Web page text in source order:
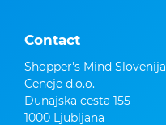
Contact
Shopper's Mind Slovenija
Ceneje d.o.o.
Dunajska cesta 155
1000 Ljubljana